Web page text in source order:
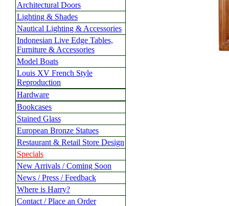
Architectural Doors
Lighting & Shades
Nautical Lighting & Accessories
Indonesian Live Edge Tables,
Furniture & Accessories
Model Boats
Louis XV French Style
Reproduction
Hardware
Bookcases
Stained Glass
European Bronze Statues
Restaurant & Retail Store Design
Specials
New Arrivals / Coming Soon
News / Press / Feedback
Where is Harry?
Contact / Place an Order